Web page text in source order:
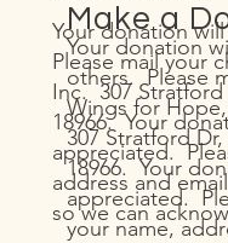
Your donation
Please mail your
Inc. 307
18966. Your
appreciated.
address and
so we can
Make a
Your donation
others. Please
Wings for
307 Stratford
18966. Your
appreciated.
your name,